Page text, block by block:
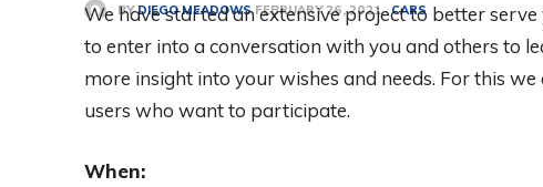
BY DIEGO MEADOWS FEBRUARY 26, 2021 CARS
We have started an extensive project to better
to enter into a conversation with you and others to
more insight into your wishes and needs. For this
users who want to participate.
When: